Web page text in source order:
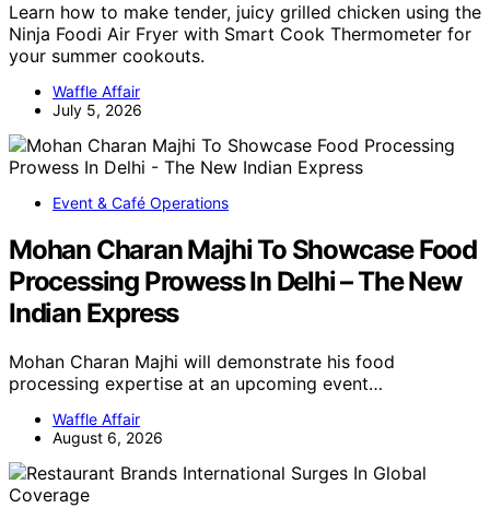
Learn how to make tender, juicy grilled chicken using the
Ninja Foodi Air Fryer with Smart Cook Thermometer for
your summer cookouts.
Waffle Affair
July 5, 2026
Event & Café Operations
Mohan Charan Majhi To Showcase Food
Processing Prowess In Delhi – The New
Indian Express
Mohan Charan Majhi will demonstrate his food
processing expertise at an upcoming event…
Waffle Affair
August 6, 2026